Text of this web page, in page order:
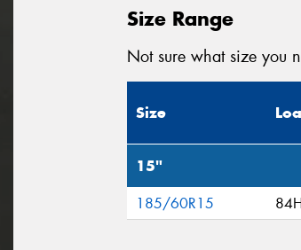
Size Range
Not sure what size you
Size
15"
185/60R15